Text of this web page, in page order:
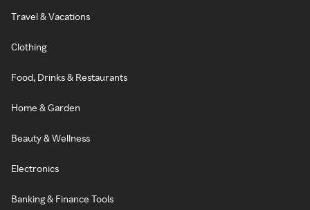
Travel & Vacations
Clothing
Food, Drinks & Restaurants
Home & Garden
Beauty & Wellness
Electronics
Banking & Finance Tools